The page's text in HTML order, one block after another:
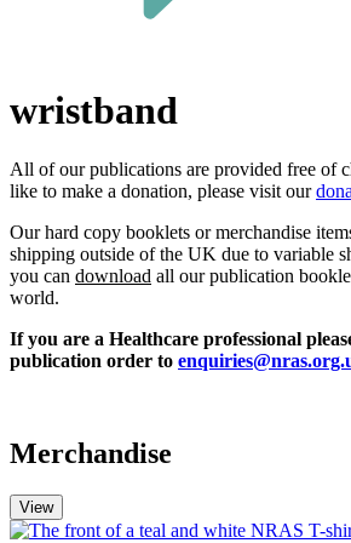
wristband
All of our publications are provided free of
like to make a donation, please visit our
Our hard copy booklets or merchandise
shipping outside of the UK due to variable
you can download all our publication
world.
If you are a Healthcare professional
publication order to
Merchandise
View